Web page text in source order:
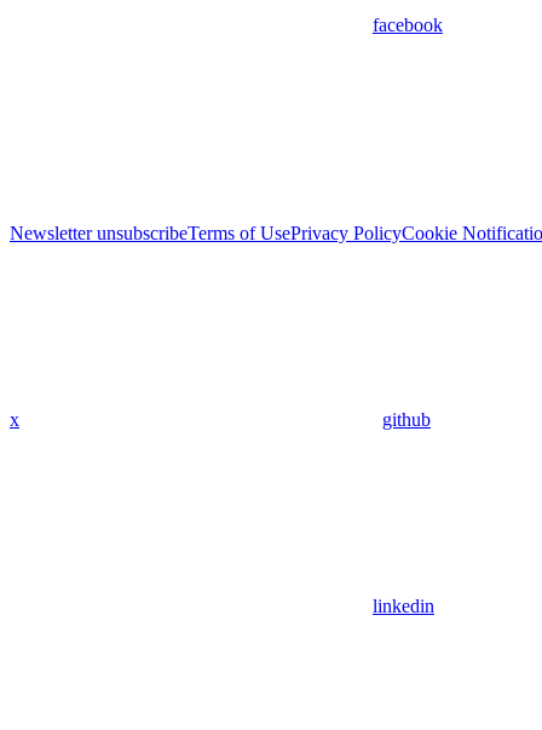
facebook
Newsletter unsubscribeTerms of UsePrivacy PolicyCookie
x github
linkedin